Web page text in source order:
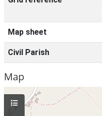
Map sheet
Civil Parish
Map